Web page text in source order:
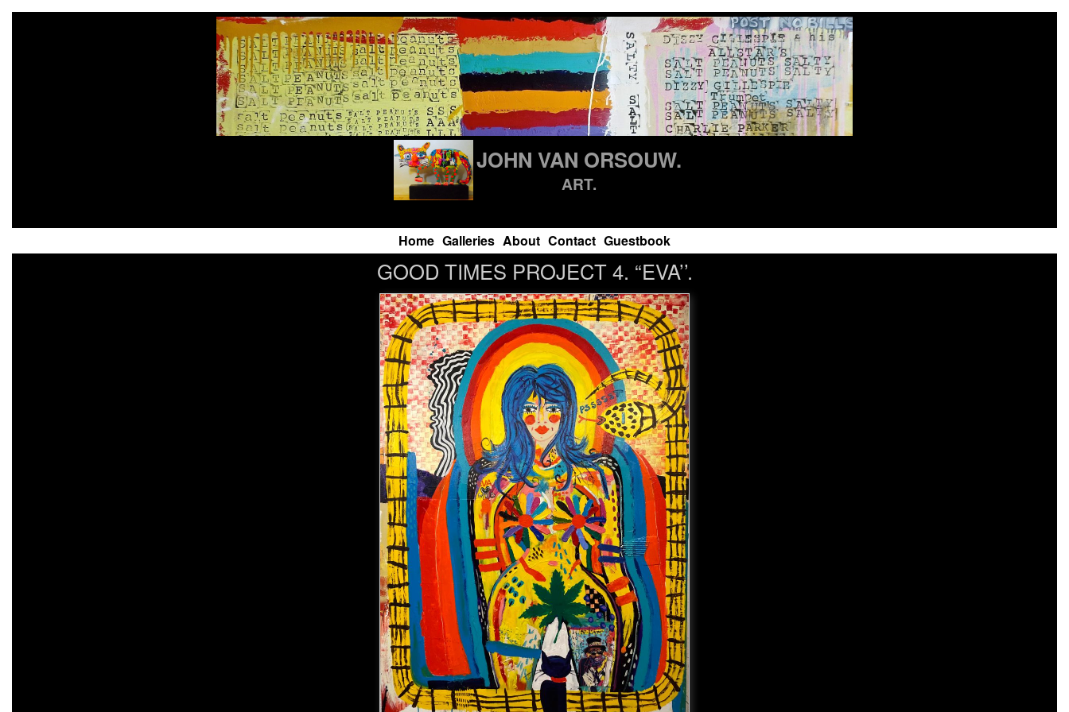
JOHN VAN ORSOUW.
ART.
Home Galleries About Contact Guestbook
GOOD TIMES PROJECT 4. “EVA’’.